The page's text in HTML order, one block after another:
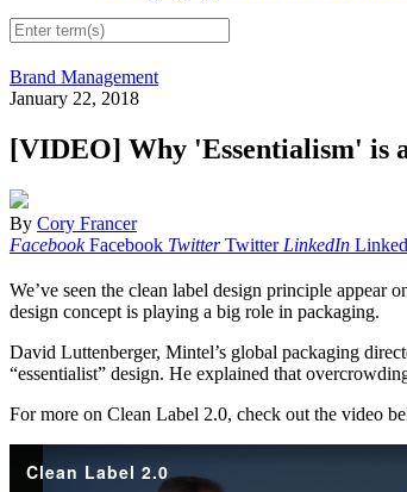
Brand Management
January 22, 2018
[VIDEO] Why 'Essentialism' is
By Cory Francer
Facebook Facebook Twitter Twitter LinkedIn
We’ve seen the clean label design principle appear
design concept is playing a big role in packaging.
David Luttenberger, Mintel’s global packaging
“essentialist” design. He explained that
For more on Clean Label 2.0, check out the video